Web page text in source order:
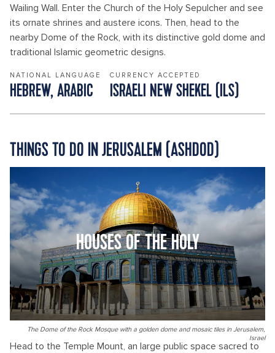
Wailing Wall. Enter the Church of the Holy Sepulcher and see
its ornate shrines and austere icons. Then, head to the
nearby Dome of the Rock, with its distinctive gold dome and
traditional Islamic geometric designs.
NATIONAL LANGUAGE
HEBREW, ARABIC
CURRENCY ACCEPTED
ISRAELI NEW SHEKEL (ILS)
THINGS TO DO IN JERUSALEM (ASHDOD)
HOUSES OF THE HOLY
The Dome of the Rock Mosque with a golden dome and mosaic tiles in Jerusalem,
Israel
Head to the Temple Mount, an large public space sacred to